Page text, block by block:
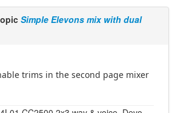
Simple Elevons mix with dual
trims in the second page mixer